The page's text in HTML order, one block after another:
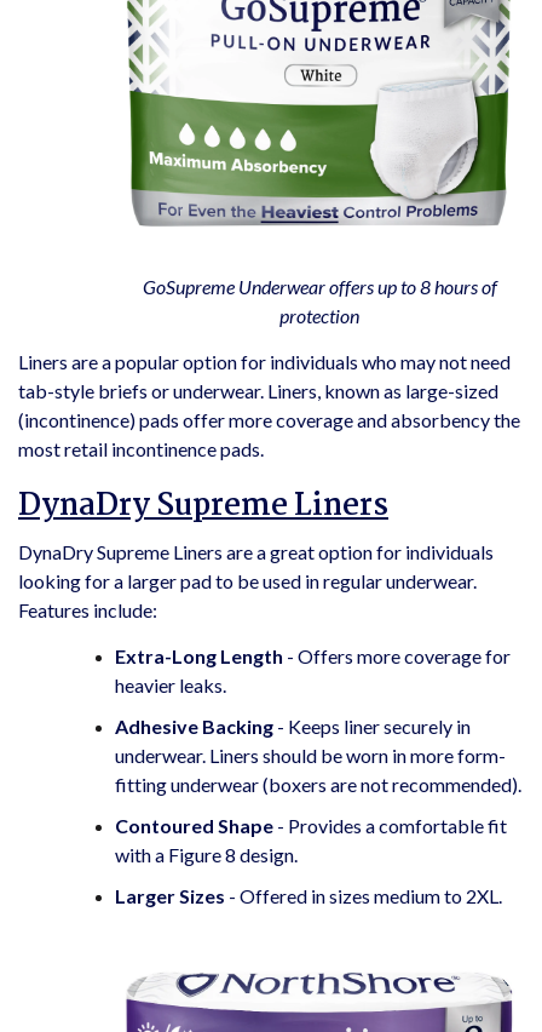
GoSupreme Underwear offers up to 8 hours of
protection
Liners are a popular option for individuals who may not need
tab-style briefs or underwear. Liners, known as large-sized
(incontinence) pads offer more coverage and absorbency the
most retail incontinence pads.
DynaDry Supreme Liners
DynaDry Supreme Liners are a great option for individuals
looking for a larger pad to be used in regular underwear.
Features include:
Extra-Long Length - Offers more coverage for
heavier leaks.
Adhesive Backing - Keeps liner securely in
underwear. Liners should be worn in more form-
fitting underwear (boxers are not recommended).
Contoured Shape - Provides a comfortable fit
with a Figure 8 design.
Larger Sizes - Offered in sizes medium to 2XL.